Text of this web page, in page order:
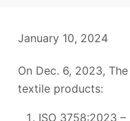
January 10, 2024
On Dec. 6, 2023,
textile products:
ISO 3758:2023